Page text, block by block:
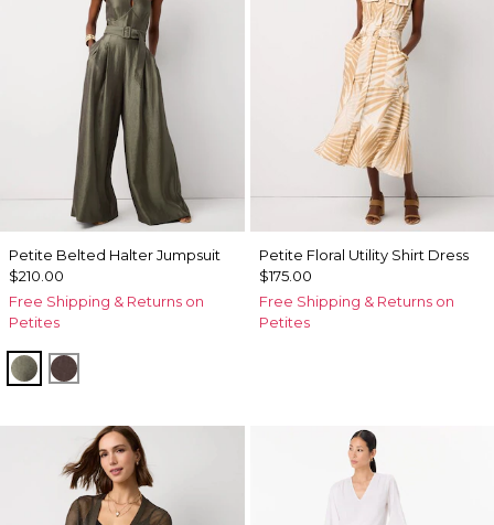
Petite Belted Halter Jumpsuit
$210.00
Free Shipping & Returns on
Petites
VineyardRavine
Petite Floral Utility Shirt Dress
$175.00
Free Shipping & Returns on
Petites